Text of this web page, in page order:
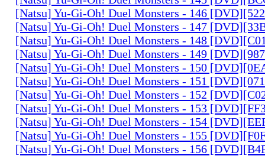
[Natsu] Yu-Gi-Oh! Duel Monsters - 146
[Natsu] Yu-Gi-Oh! Duel Monsters - 147
[Natsu] Yu-Gi-Oh! Duel Monsters - 148
[Natsu] Yu-Gi-Oh! Duel Monsters - 149
[Natsu] Yu-Gi-Oh! Duel Monsters - 150
[Natsu] Yu-Gi-Oh! Duel Monsters - 151
[Natsu] Yu-Gi-Oh! Duel Monsters - 152
[Natsu] Yu-Gi-Oh! Duel Monsters - 153
[Natsu] Yu-Gi-Oh! Duel Monsters - 154
[Natsu] Yu-Gi-Oh! Duel Monsters - 155
[Natsu] Yu-Gi-Oh! Duel Monsters - 156